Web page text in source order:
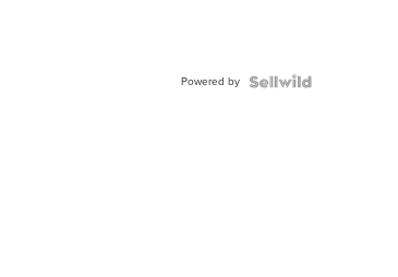
Powered by